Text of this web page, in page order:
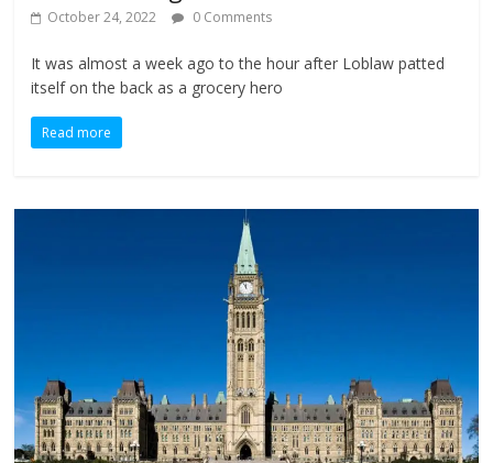
October 24, 2022 0 Comments
It was almost a week ago to the hour after Loblaw patted
itself on the back as a grocery hero
Read more